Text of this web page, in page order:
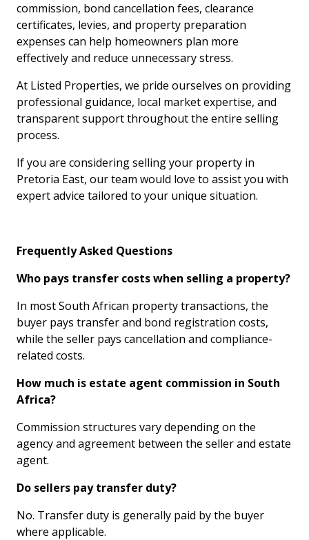
commission, bond cancellation fees, clearance
certificates, levies, and property preparation
expenses can help homeowners plan more
effectively and reduce unnecessary stress.
At Listed Properties, we pride ourselves on providing
professional guidance, local market expertise, and
transparent support throughout the entire selling
process.
If you are considering selling your property in
Pretoria East, our team would love to assist you with
expert advice tailored to your unique situation.
Frequently Asked Questions
Who pays transfer costs when selling a property?
In most South African property transactions, the
buyer pays transfer and bond registration costs,
while the seller pays cancellation and compliance-
related costs.
How much is estate agent commission in South
Africa?
Commission structures vary depending on the
agency and agreement between the seller and estate
agent.
Do sellers pay transfer duty?
No. Transfer duty is generally paid by the buyer
where applicable.